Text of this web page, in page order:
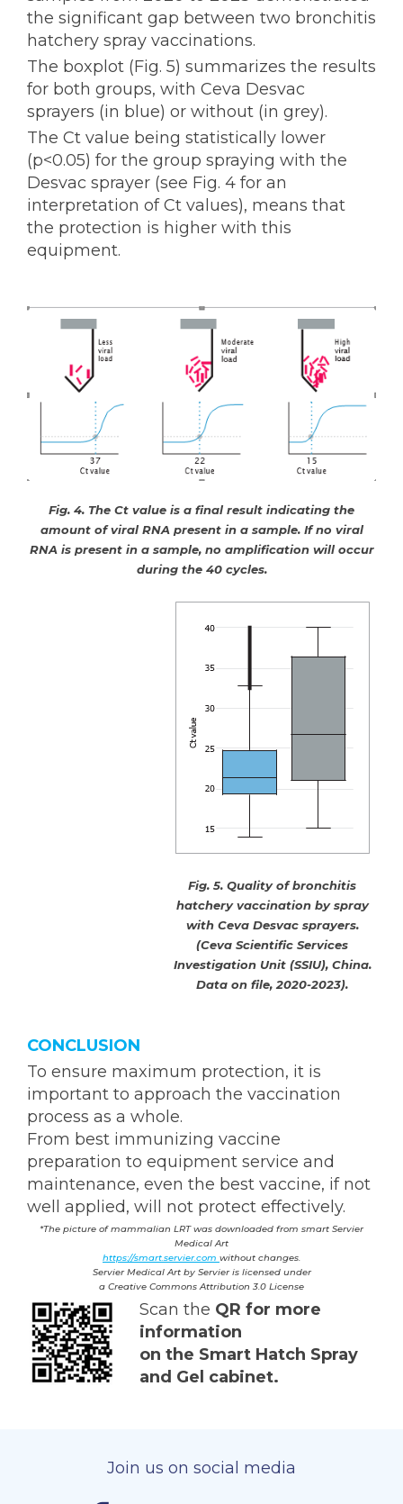
the significant gap between two bronchitis
hatchery spray vaccinations.
The boxplot (Fig. 5) summarizes the results
for both groups, with Ceva Desvac
sprayers (in blue) or without (in grey).
The Ct value being statistically lower
(p<0.05) for the group spraying with the
Desvac sprayer (see Fig. 4 for an
interpretation of Ct values), means that
the protection is higher with this
equipment.
Fig. 4. The Ct value is a final result indicating the
amount of viral RNA present in a sample. If no viral
RNA is present in a sample, no amplification will occur
during the 40 cycles.
Fig. 5. Quality of bronchitis
hatchery vaccination by spray
with Ceva Desvac sprayers.
(Ceva Scientific Services
Investigation Unit (SSIU), China.
Data on file, 2020-2023).
CONCLUSION
To ensure maximum protection, it is
important to approach the vaccination
process as a whole.
From best immunizing vaccine
preparation to equipment service and
maintenance, even the best vaccine, if not
well applied, will not protect effectively.
*The picture of mammalian LRT was downloaded from smart Servier
Medical Art
https://smart.servier.com without changes.
Servier Medical Art by Servier is licensed under
a Creative Commons Attribution 3.0 License
Scan the QR for more
information
on the Smart Hatch Spray
and Gel cabinet.
Join us on social media